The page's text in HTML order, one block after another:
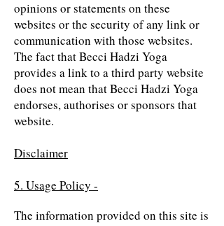
opinions or statements on these
websites or the security of any link or
communication with those websites.
The fact that Becci Hadzi Yoga
provides a link to a third party website
does not mean that Becci Hadzi Yoga
endorses, authorises or sponsors that
website.
Disclaimer
5. Usage Policy -
The information provided on this site is